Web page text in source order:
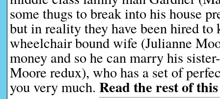
some thugs to break into his house
but in reality they have been hired to
wheelchair bound wife (Julianne
money and so he can marry his
Moore redux), who has a set of
you very much. Read the rest of